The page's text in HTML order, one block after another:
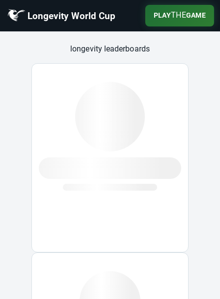
Longevity World Cup PLAYTHEGAME
Longevity World Cup
longevity leaderboards